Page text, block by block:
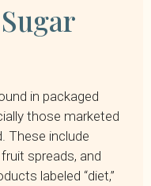
in packaged
those marketed
These include
spreads, and
labeled “diet,”